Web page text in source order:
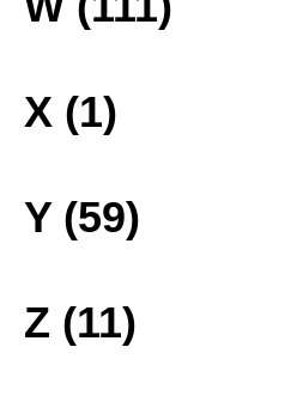
X (1)
Y (59)
Z (11)